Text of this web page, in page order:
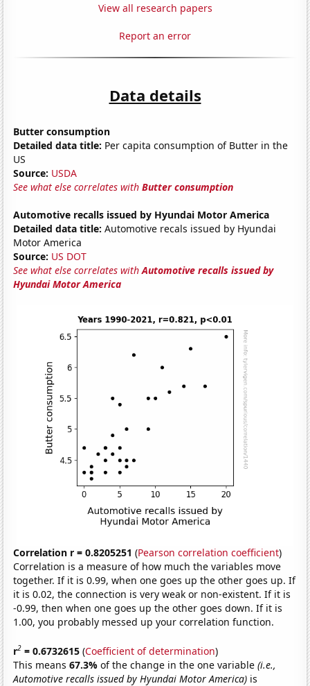
View all research papers
Report an error
Data details
Butter consumption
Detailed data title: Per capita consumption of Butter in the
US
Source: USDA
See what else correlates withButter consumption
Automotive recalls issued by Hyundai Motor America
Detailed data title: Automotive recals issued by Hyundai
Motor America
Source: US DOT
See what else correlates withAutomotive recalls issued by
Hyundai Motor America
Correlation r = 0.8205251 (Pearson correlation coefficient)
Correlation is a measure of how much the variables move
together. If it is 0.99, when one goes up the other goes up. If
it is 0.02, the connection is very weak or non-existent. If it is
-0.99, then when one goes up the other goes down. If it is
1.00, you probably messed up your correlation function.
r2 = 0.6732615 (Coefficient of determination)
This means67.3%of the change in the one variable(i.e.,
Automotive recalls issued by Hyundai Motor America) is